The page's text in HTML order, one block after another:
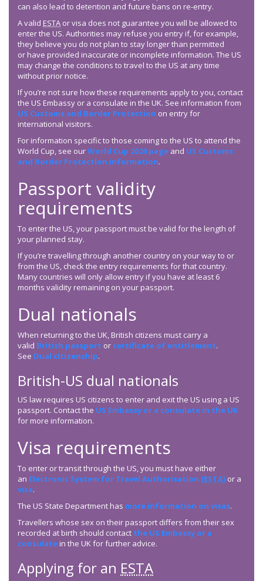
can also lead to detention and future bans on re-entry.
A valid ESTA or visa does not guarantee you will be allowed to
enter the US. Authorities may refuse you entry if, for example,
they believe you do not plan to stay longer than permitted
or have provided inaccurate or incomplete information. The US
may change the conditions to travel to the US at any time
without prior notice.
If you’re not sure how these requirements apply to you, contact
the US Embassy or a consulate in the UK. See information from
US Customs and Border Protection on entry for
international visitors.
For information specific to those coming to the US to attend the
World Cup, see ourWorld Cup 2026 page and US Customs
and Border Protection information.
Passport validity
requirements
To enter the US, your passport must be valid for the length of
your planned stay.
If you’re travelling through another country on your way to or
from the US, check the entry requirements for that country.
Many countries will only allow entry if you have at least 6
months validity remaining on your passport.
Dual nationals
When returning to the UK, British citizens must carry a
valid British passport or certificate of entitlement.
See Dual citizenship.
British-US dual nationals
US law requires US citizens to enter and exit the US using a US
passport. Contact the US Embassy or a consulate in the UK
for more information.
Visa requirements
To enter or transit through the US, you must have either
an Electronic System for Travel Authorisation (ESTA) or a
visa.
The US State Department has more information on visas.
Travellers whose sex on their passport differs from their sex
recorded at birth should contact the US Embassy or a
consulate in the UK for further advice.
Applying for an ESTA